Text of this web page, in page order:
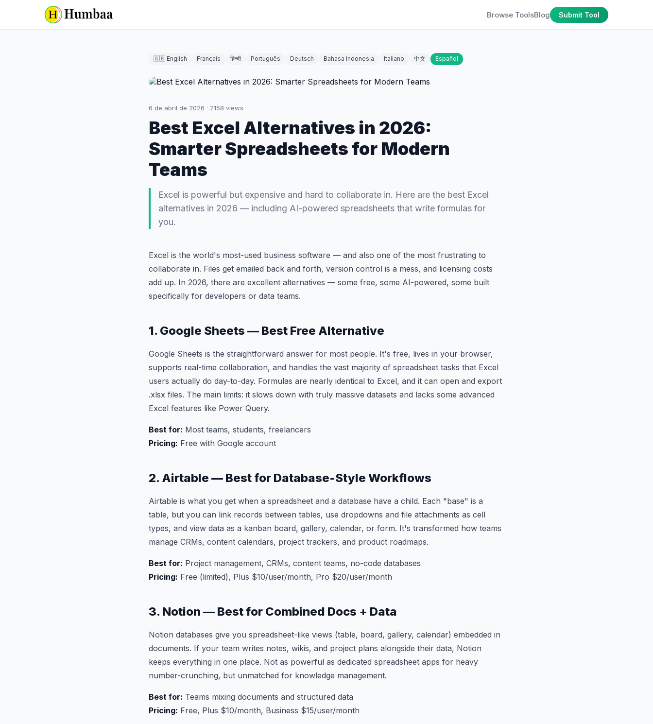
Browse ToolsBlog Submit Tool
🇬🇧 English Français हिन्दी Português Deutsch Bahasa Indonesia Italiano 中文 Español
6 de abril de 2026 · 2158 views
Best Excel Alternatives in 2026:
Smarter Spreadsheets for Modern
Teams
Excel is powerful but expensive and hard to collaborate in. Here are the best Excel
alternatives in 2026 — including AI-powered spreadsheets that write formulas for
you.
Excel is the world's most-used business software — and also one of the most frustrating to
collaborate in. Files get emailed back and forth, version control is a mess, and licensing costs
add up. In 2026, there are excellent alternatives — some free, some AI-powered, some built
specifically for developers or data teams.
1. Google Sheets — Best Free Alternative
Google Sheets is the straightforward answer for most people. It's free, lives in your browser,
supports real-time collaboration, and handles the vast majority of spreadsheet tasks that Excel
users actually do day-to-day. Formulas are nearly identical to Excel, and it can open and export
.xlsx files. The main limits: it slows down with truly massive datasets and lacks some advanced
Excel features like Power Query.
Best for: Most teams, students, freelancers
Pricing: Free with Google account
2. Airtable — Best for Database-Style Workflows
Airtable is what you get when a spreadsheet and a database have a child. Each "base" is a
table, but you can link records between tables, use dropdowns and file attachments as cell
types, and view data as a kanban board, gallery, calendar, or form. It's transformed how teams
manage CRMs, content calendars, project trackers, and product roadmaps.
Best for: Project management, CRMs, content teams, no-code databases
Pricing: Free (limited), Plus $10/user/month, Pro $20/user/month
3. Notion — Best for Combined Docs + Data
Notion databases give you spreadsheet-like views (table, board, gallery, calendar) embedded in
documents. If your team writes notes, wikis, and project plans alongside their data, Notion
keeps everything in one place. Not as powerful as dedicated spreadsheet apps for heavy
number-crunching, but unmatched for knowledge management.
Best for: Teams mixing documents and structured data
Pricing: Free, Plus $10/month, Business $15/user/month